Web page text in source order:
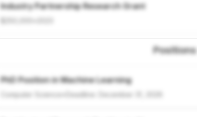
Industry Partnership Research Grant
Positions
PhD Position in Machine Learning
Computer Science Deadline: December 31, 2026